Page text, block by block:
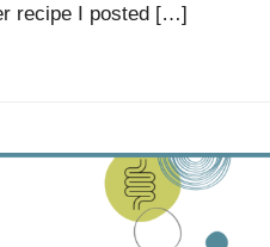
recipe I posted […]